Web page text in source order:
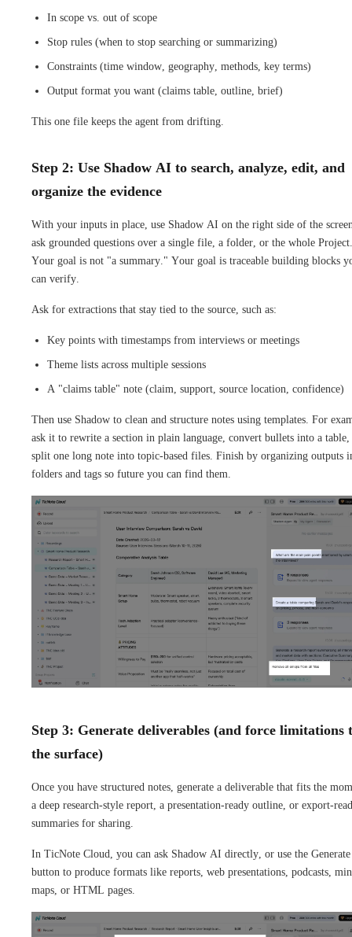
In scope vs. out of scope
Stop rules (when to stop searching or summarizing)
Constraints (time window, geography, methods, key terms)
Output format you want (claims table, outline, brief)
This one file keeps the agent from drifting.
Step 2: Use Shadow AI to search, analyze, edit, and
organize the evidence
With your inputs in place, use Shadow AI on the right side of the
ask grounded questions over a single file, a folder, or the whole Project.
Your goal is not "a summary." Your goal is traceable building blocks
can verify.
Ask for extractions that stay tied to the source, such as:
Key points with timestamps from interviews or meetings
Theme lists across multiple sessions
A "claims table" note (claim, support, source location, confidence)
Then use Shadow to clean and structure notes using templates. For
ask it to rewrite a section in plain language, convert bullets into a
split one long note into topic-based files. Finish by organizing outputs
folders and tags so future you can find them.
Step 3: Generate deliverables (and force limitations
the surface)
Once you have structured notes, generate a deliverable that fits the
a deep research-style report, a presentation-ready outline, or export-
summaries for sharing.
In TicNote Cloud, you can ask Shadow AI directly, or use the Generate
button to produce formats like reports, web presentations, podcasts,
maps, or HTML pages.